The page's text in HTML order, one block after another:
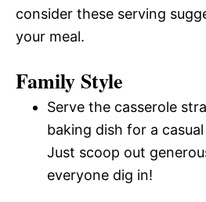
consider these serving
your meal.
Family Style
Serve the casserole
baking dish for a
Just scoop out
everyone dig in!